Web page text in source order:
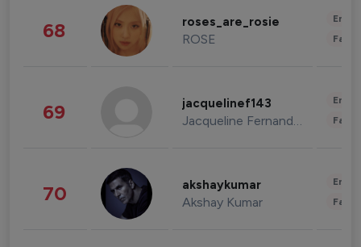
68 roses_are_rosie
ROSE
69 jacquelinef143
Jacqueline Fernandez
70 akshaykumar
Akshay Kumar